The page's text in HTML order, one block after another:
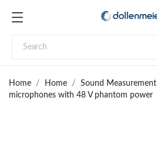
Home Home Sound Measurement
microphones with 48 V phantom power